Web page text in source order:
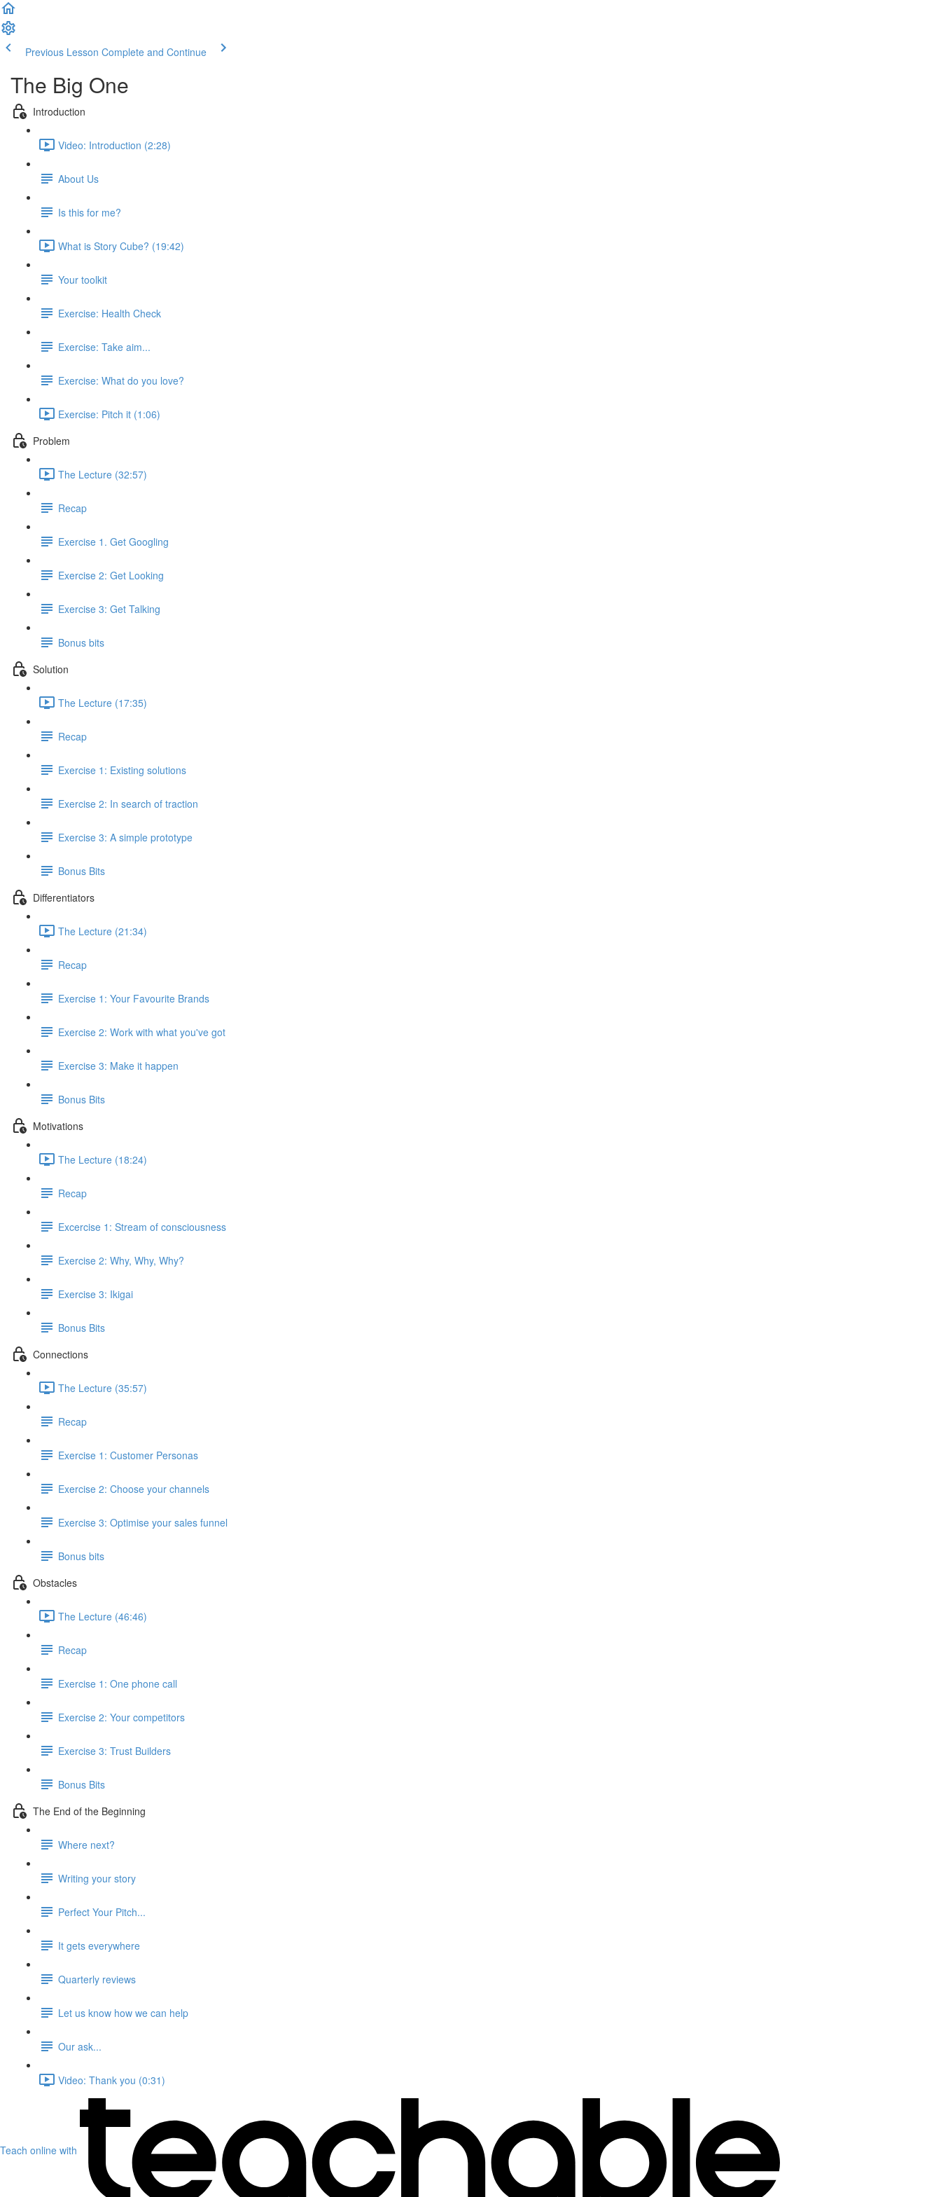
Previous Lesson Complete and Continue
The Big One
Introduction
Video: Introduction (2:28)
About Us
Is this for me?
What is Story Cube? (19:42)
Your toolkit
Exercise: Health Check
Exercise: Take aim...
Exercise: What do you love?
Exercise: Pitch it (1:06)
Problem
The Lecture (32:57)
Recap
Exercise 1. Get Googling
Exercise 2: Get Looking
Exercise 3: Get Talking
Bonus bits
Solution
The Lecture (17:35)
Recap
Exercise 1: Existing solutions
Exercise 2: In search of traction
Exercise 3: A simple prototype
Bonus Bits
Differentiators
The Lecture (21:34)
Recap
Exercise 1: Your Favourite Brands
Exercise 2: Work with what you've got
Exercise 3: Make it happen
Bonus Bits
Motivations
The Lecture (18:24)
Recap
Excercise 1: Stream of consciousness
Exercise 2: Why, Why, Why?
Exercise 3: Ikigai
Bonus Bits
Connections
The Lecture (35:57)
Recap
Exercise 1: Customer Personas
Exercise 2: Choose your channels
Exercise 3: Optimise your sales funnel
Bonus bits
Obstacles
The Lecture (46:46)
Recap
Exercise 1: One phone call
Exercise 2: Your competitors
Exercise 3: Trust Builders
Bonus Bits
The End of the Beginning
Where next?
Writing your story
Perfect Your Pitch...
It gets everywhere
Quarterly reviews
Let us know how we can help
Our ask...
Video: Thank you (0:31)
Teach online with